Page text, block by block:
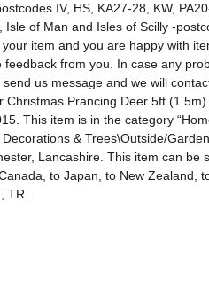
IV, HS, KA27-28, KW,
of Man and Isles of Scilly -
item and you are happy with
from you. In case any
us message and we will
Prancing Deer 5ft
This item is in the category
& Trees\Outside/
Lancashire. This item can be
to Japan, to New Zealand,
TR.